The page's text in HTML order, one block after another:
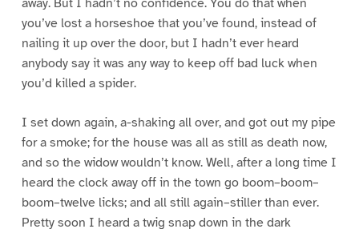
you’ve lost a horseshoe that you’ve found, instead of
nailing it up over the door, but I hadn’t ever heard
anybody say it was any way to keep off bad luck when
you’d killed a spider.
I set down again, a-shaking all over, and got out my pipe
for a smoke; for the house was all as still as death now,
and so the widow wouldn’t know. Well, after a long time I
heard the clock away off in the town go boom–boom–
boom–twelve licks; and all still again–stiller than ever.
Pretty soon I heard a twig snap down in the dark